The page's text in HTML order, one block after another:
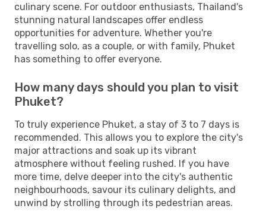
culinary scene. For outdoor enthusiasts, Thailand's
stunning natural landscapes offer endless
opportunities for adventure. Whether you're
travelling solo, as a couple, or with family, Phuket
has something to offer everyone.
How many days should you plan to visit
Phuket?
To truly experience Phuket, a stay of 3 to 7 days is
recommended. This allows you to explore the city's
major attractions and soak up its vibrant
atmosphere without feeling rushed. If you have
more time, delve deeper into the city's authentic
neighbourhoods, savour its culinary delights, and
unwind by strolling through its pedestrian areas.